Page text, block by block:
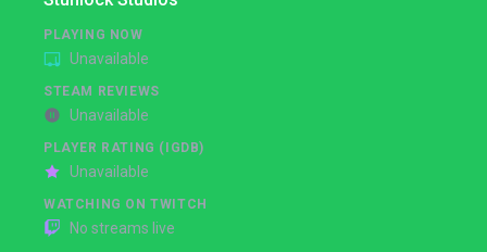
PLAYING NOW
Unavailable
STEAM REVIEWS
Unavailable
PLAYER RATING (IGDB)
Unavailable
WATCHING ON TWITCH
No streams live